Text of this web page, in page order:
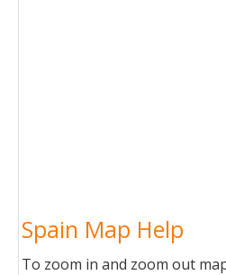
Spain Map Help
To zoom in and zoom out